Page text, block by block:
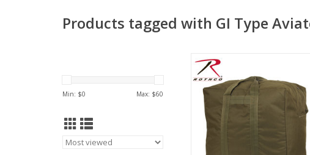
Products tagged with GI Type
Min: $0 Max: $60
Originally designed by the US Air
Force for airmen to carry their
flying equipment and helmet,
Rothco's Enhanced Aviator Kit
bag is perfect for carrying your